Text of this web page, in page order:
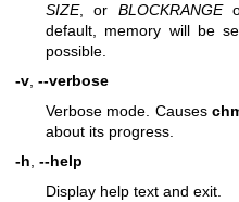
SIZE, or BLOCKRANGE
default, memory will be
possible.
-v, --verbose
Verbose mode. Causes
about its progress.
-h, --help
Display help text and exit.